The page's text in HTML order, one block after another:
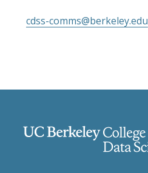
cdss-comms@berkeley.edu